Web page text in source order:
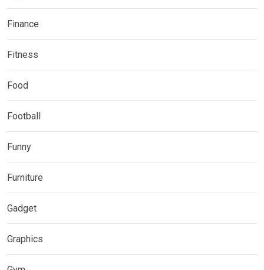
Finance
Fitness
Food
Football
Funny
Furniture
Gadget
Graphics